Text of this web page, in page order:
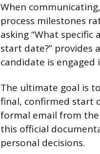
When
process milestones
asking “What
start date?” provides
candidate is engaged
The ultimate goal is
final, confirmed start
formal email from
this official
personal decisions.